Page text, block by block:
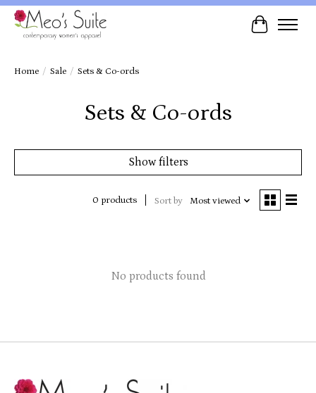
Cart
Home / Sale / Sets & Co-ords
Sets & Co-ords
Show filters
0 products Sort by Most viewed
No products found